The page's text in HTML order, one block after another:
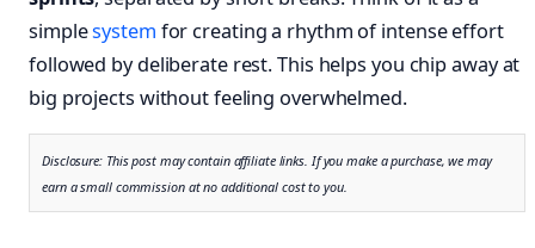
simplesystem for creating a rhythm of intense effort
followed by deliberate rest. This helps you chip away at
big projects without feeling overwhelmed.
Disclosure: This post may contain affiliate links. If you make a purchase, we may
earn a small commission at no additional cost to you.